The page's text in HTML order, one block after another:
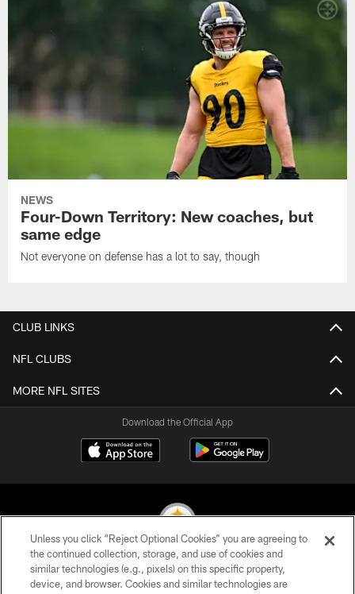
NEWS
Four-Down Territory: New coaches, but
same edge
Not everyone on defense has a lot to say, though
CLUB LINKS
NFL CLUBS
MORE NFL SITES
Download the Official App
© 2026 Pittsburgh Steelers. All Rights Reserved
Unless you click “Reject Optional Cookies” you are agreeing to
the continued collection, storage, and use of cookies and
similar technologies (e.g., pixels) on this specific property,
device, and browser. Cookies and similar technologies are